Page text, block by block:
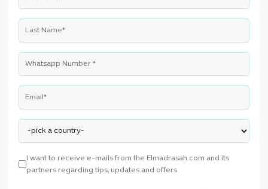
I want to receive e-mails from the Elmadrasah.com and its
partners regarding tips, updates and offers